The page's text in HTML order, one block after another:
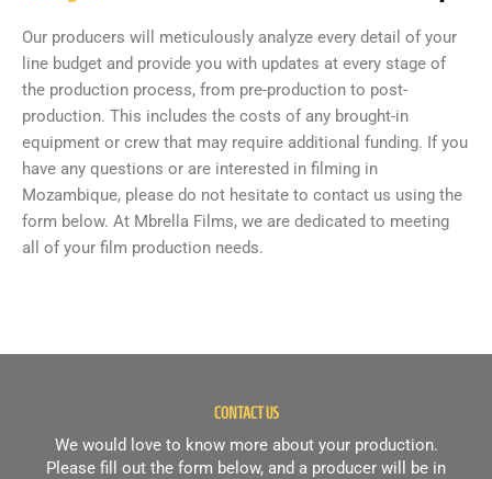
Our producers will meticulously analyze every detail of your
line budget and provide you with updates at every stage of
the production process, from pre-production to post-
production. This includes the costs of any brought-in
equipment or crew that may require additional funding. If you
have any questions or are interested in filming in
Mozambique, please do not hesitate to contact us using the
form below. At Mbrella Films, we are dedicated to meeting
all of your film production needs.
CONTACT US
We would love to know more about your production.
Please fill out the form below, and a producer will be in